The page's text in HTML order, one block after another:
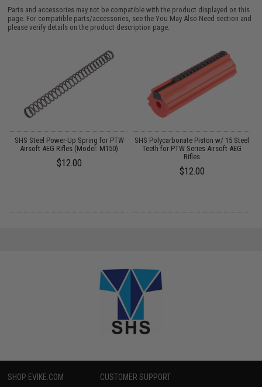
Parts and accessories may not be compatible with the product displayed on this
page. For compatible parts/accessories, see theYou May Also Need section and
please verify details on the product description page.
SHS Steel Power-Up Spring for PTW
Airsoft AEG Rifles (Model: M150)
$12.00
SHS Polycarbonate Piston w/ 15 Steel
Teeth for PTW Series Airsoft AEG
Rifles
$12.00
SHOP EVIKE.COM CUSTOMER SUPPORT